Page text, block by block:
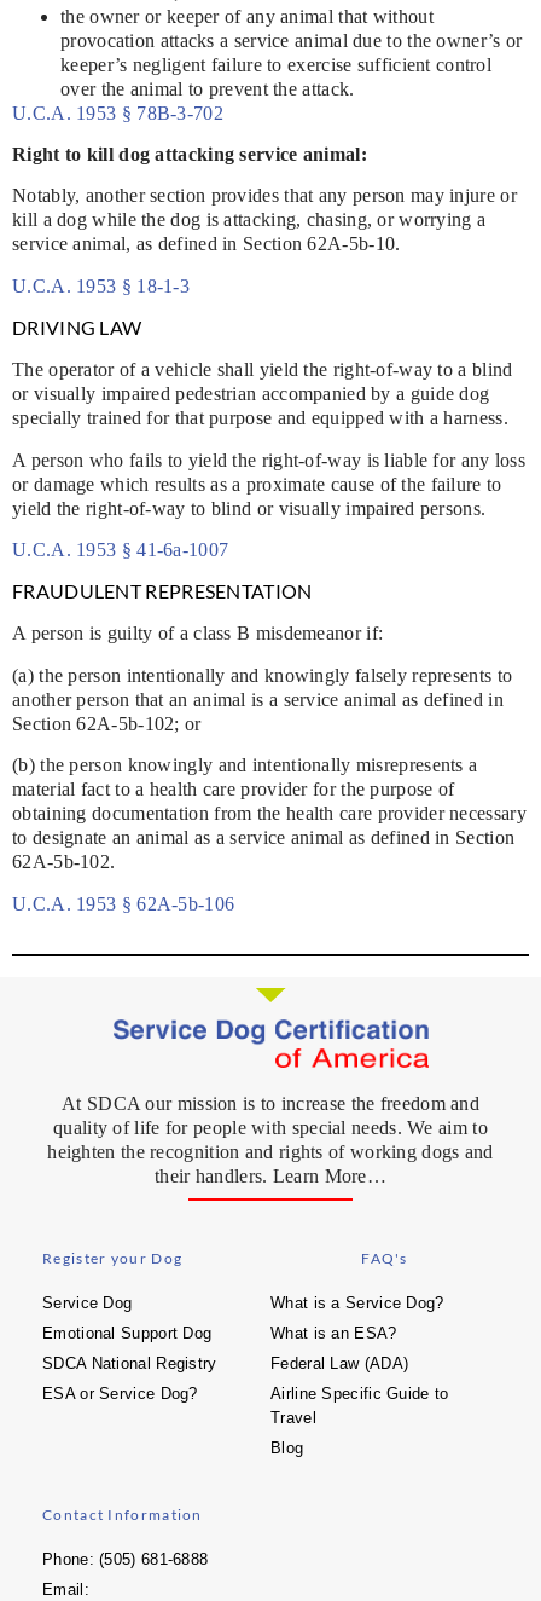
the owner or keeper of any animal that without
provocation attacks a service animal due to the owner’s or
keeper’s negligent failure to exercise sufficient control
over the animal to prevent the attack.
U.C.A. 1953 § 78B-3-702
Right to kill dog attacking service animal:
Notably, another section provides that any person may injure or
kill a dog while the dog is attacking, chasing, or worrying a
service animal, as defined in Section 62A-5b-10.
U.C.A. 1953 § 18-1-3
DRIVING LAW
The operator of a vehicle shall yield the right-of-way to a blind
or visually impaired pedestrian accompanied by a guide dog
specially trained for that purpose and equipped with a harness.
A person who fails to yield the right-of-way is liable for any loss
or damage which results as a proximate cause of the failure to
yield the right-of-way to blind or visually impaired persons.
U.C.A. 1953 § 41-6a-1007
FRAUDULENT REPRESENTATION
A person is guilty of a class B misdemeanor if:
(a) the person intentionally and knowingly falsely represents to
another person that an animal is a service animal as defined in
Section 62A-5b-102; or
(b) the person knowingly and intentionally misrepresents a
material fact to a health care provider for the purpose of
obtaining documentation from the health care provider necessary
to designate an animal as a service animal as defined in Section
62A-5b-102.
U.C.A. 1953 § 62A-5b-106
At SDCA our mission is to increase the freedom and
quality of life for people with special needs. We aim to
heighten the recognition and rights of working dogs and
their handlers. Learn More…
Register your Dog
Service Dog
Emotional Support Dog
SDCA National Registry
ESA or Service Dog?
FAQ's
What is a Service Dog?
What is an ESA?
Federal Law (ADA)
Airline Specific Guide to
Travel
Blog
Contact Information
Phone: (505) 681-6888
Email: